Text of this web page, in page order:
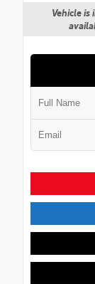
Vehicle